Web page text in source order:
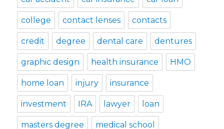
college contact lenses contacts
credit degree dental care dentures
graphic design health insurance HMO
home loan injury insurance
investment IRA lawyer loan
masters degree medical school